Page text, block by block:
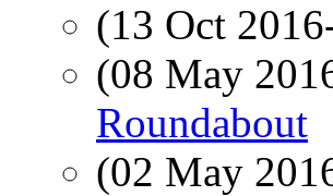
(13 Oct
(08 May
Roundabout
(02 May